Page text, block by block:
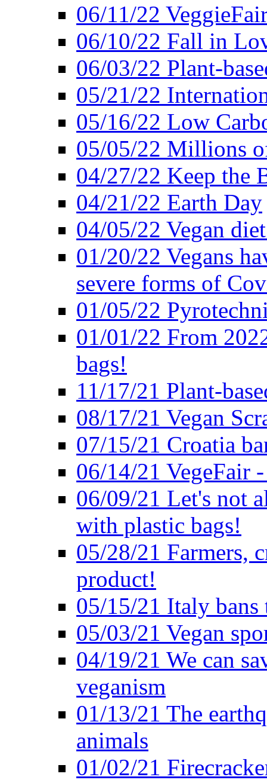
06/11/22
06/10/22 Fall in
06/03/22 Plant-
05/21/22
05/16/22 Low
05/05/22 Millions
04/27/22 Keep the
04/21/22 Earth Day
04/05/22 Vegan
01/20/22 Vegans
severe forms of
01/05/22
01/01/22 From
bags!
11/17/21 Plant-
08/17/21 Vegan
07/15/21 Croatia
06/14/21 VegeFair
06/09/21 Let's not
with plastic bags!
05/28/21 Farmers,
product!
05/15/21 Italy
05/03/21 Vegan
04/19/21 We can
veganism
01/13/21 The
animals
01/02/21